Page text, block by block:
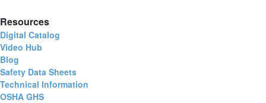
Resources
Digital Catalog
Video Hub
Blog
Safety Data Sheets
Technical Information
OSHA GHS